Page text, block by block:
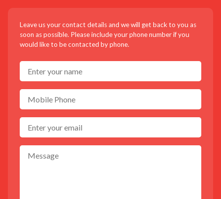
Leave us your contact details and we will get back to you as
soon as possible. Please include your phone number if you
would like to be contacted by phone.